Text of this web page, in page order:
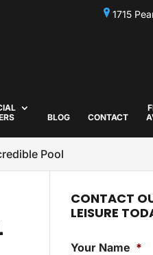
1715
BLOG CONTACT
Pool
CONTACT
LEISURE
Your Name *